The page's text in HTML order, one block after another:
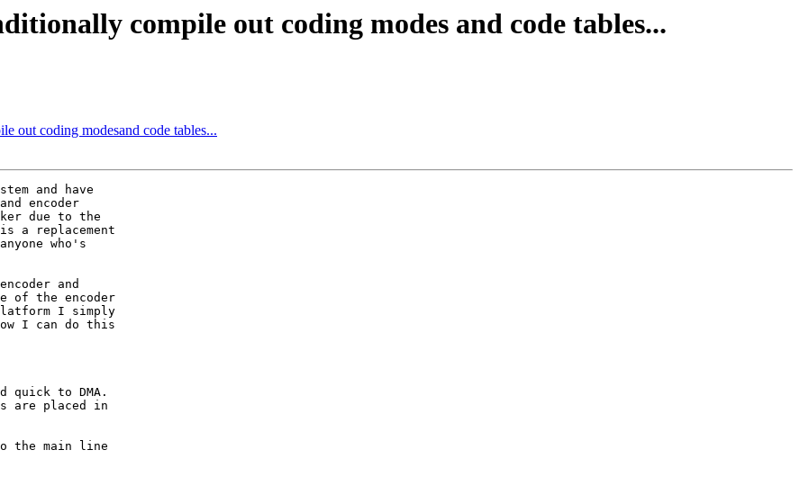
compile out coding modes and code tables...
out coding modesand code tables...
and have
encoder
due to the
a replacement
who's
and
of the encoder
I simply
I can do this
quick to DMA.
are placed in
the main line